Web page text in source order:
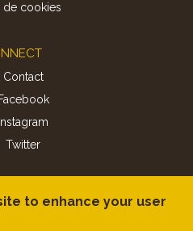
de cookies
Contact
Facebook
Instagram
Twitter
to enhance your user